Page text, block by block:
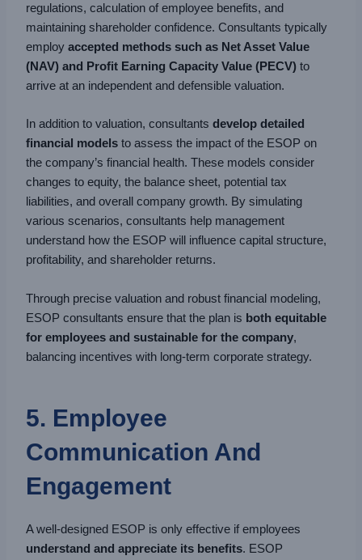
regulations, calculation of employee benefits, and
maintaining shareholder confidence. Consultants typically
employaccepted methods such as Net Asset Value
(NAV) and Profit Earning Capacity Value (PECV) to
arrive at an independent and defensible valuation.
In addition to valuation, consultantsdevelop detailed
financial models to assess the impact of the ESOP on
the company’s financial health. These models consider
changes to equity, the balance sheet, potential tax
liabilities, and overall company growth. By simulating
various scenarios, consultants help management
understand how the ESOP will influence capital structure,
profitability, and shareholder returns.
Through precise valuation and robust financial modeling,
ESOP consultants ensure that the plan is both equitable
for employees and sustainable for the company,
balancing incentives with long-term corporate strategy.
5. Employee
Communication And
Engagement
A well-designed ESOP is only effective if employees
understand and appreciate its benefits. ESOP